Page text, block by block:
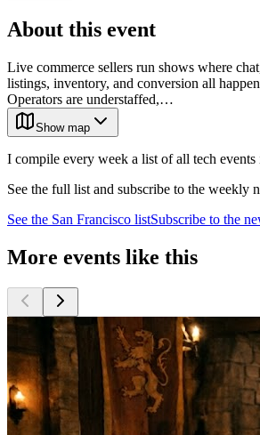
About this event
Live commerce sellers run shows where
listings, inventory, and conversion all
Operators are understaffed,…
Show map
I compile every week a list of all tech events
See the full list and subscribe to the weekly
See the San Francisco listSubscribe to the
More events like this